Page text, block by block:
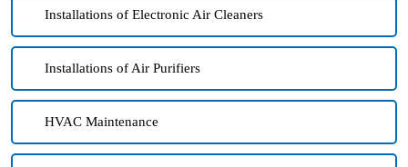
Installations of Electronic Air Cleaners
Installations of Air Purifiers
HVAC Maintenance